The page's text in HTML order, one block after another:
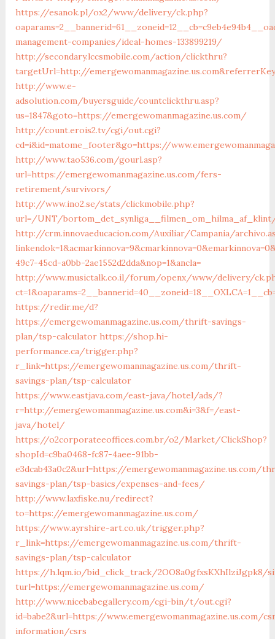
https://esanok.pl/ox2/www/delivery/ck.php?
management-companies/ideal-homes-133899219/
http://secondary.lccsmobile.com/action/clickthru?
targetUrl=http://
http://www.e-
adsolution.com/buyersguide/countclickthru.asp?
us=1847&goto=https://emergewomanmagazine.us.com/
http://count.erois2.tv/cgi/out.cgi?
cd=i&id=matome_footer&go=https://
http://www.tao536.com/gourl.asp?
url=https://emergewomanmagazine.us.com/fers-
retirement/survivors/
http://www.ino2.se/stats/clickmobile.php?
url=/UNT/
http://crm.innovaeducacion.com/Auxiliar/Campania/
49c7-45cd-a0bb-2ae1552d2dda&nop=1&ancla=
http://www.musictalk.co.il/forum/openx/www/delivery/
https://redir.me/d?
https://emergewomanmagazine.us.com/thrift-savings-
plan/tsp-calculator https://shop.hi-
performance.ca/trigger.php?
r_link=https://emergewomanmagazine.us.com/thrift-
savings-plan/tsp-calculator
https://www.eastjava.com/east-java/hotel/ads/?
r=http://emergewomanmagazine.us.com&i=3&f=/east-
java/hotel/
https://o2corporateeoffices.com.br/o2/Market/ClickShop?
shopId=c9ba0468-fc87-4aee-91bb-
e3dcab43a0c2&url=https://emergewomanmagazine.us.com/
savings-plan/tsp-basics/expenses-and-fees/
http://www.laxfiske.nu/redirect?
to=https://emergewomanmagazine.us.com/
https://www.ayrshire-art.co.uk/trigger.php?
r_link=https://emergewomanmagazine.us.com/thrift-
savings-plan/tsp-calculator
https://h.lqm.io/bid_click_track/2OO8a0gfxsKXhIlziJgpk8/
turl=https://emergewomanmagazine.us.com/
http://www.nicebabegallery.com/cgi-bin/t/out.cgi?
id=babe2&url=https://www.emergewomanmagazine.us.com/
information/csrs